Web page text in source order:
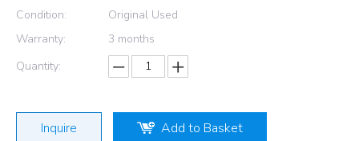
Condition:
Original Used
Warranty:
3 months
Quantity:
Inquire Add to Basket